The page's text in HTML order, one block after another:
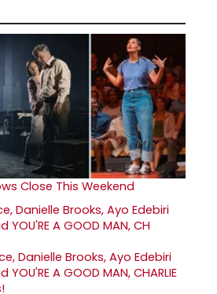
Close This Weekend
Danielle Brooks, Ayo Edebiri
A GOOD MAN, CHARLIE